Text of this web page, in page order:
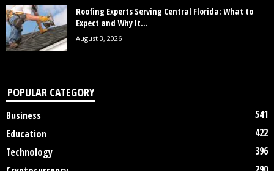
Roofing Experts Serving Central Florida: What to
Expect and Why It...
August 3, 2026
POPULAR CATEGORY
Business
541
Education
422
Technology
396